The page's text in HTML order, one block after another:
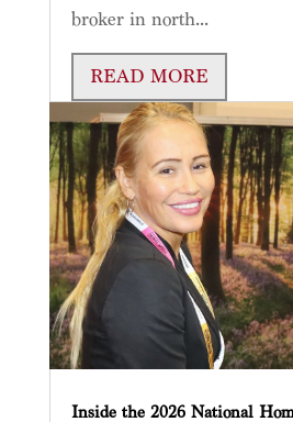
broker in north...
READ MORE
Inside the 2026 National